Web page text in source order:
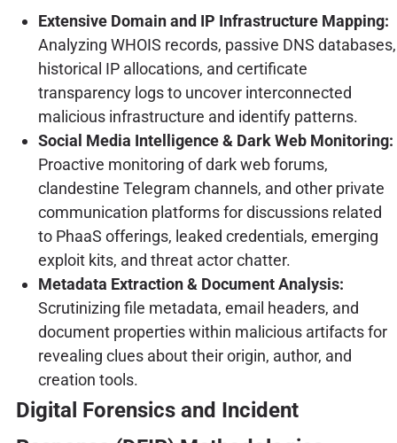
Extensive Domain and IP Infrastructure Mapping:
Analyzing WHOIS records, passive DNS databases,
historical IP allocations, and certificate
transparency logs to uncover interconnected
malicious infrastructure and identify patterns.
Social Media Intelligence & Dark Web Monitoring:
Proactive monitoring of dark web forums,
clandestine Telegram channels, and other private
communication platforms for discussions related
to PhaaS offerings, leaked credentials, emerging
exploit kits, and threat actor chatter.
Metadata Extraction & Document Analysis:
Scrutinizing file metadata, email headers, and
document properties within malicious artifacts for
revealing clues about their origin, author, and
creation tools.
Digital Forensics and Incident